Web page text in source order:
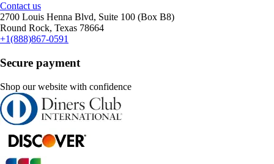
Contact us
2700 Louis Henna Blvd, Suite 100 (Box B8)
Round Rock, Texas 78664
+1(888)867-0591
Secure payment
Shop our website with confidence